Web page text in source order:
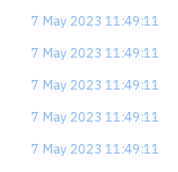
7 May 2023 11:49:11
7 May 2023 11:49:11
7 May 2023 11:49:11
7 May 2023 11:49:11
7 May 2023 11:49:11